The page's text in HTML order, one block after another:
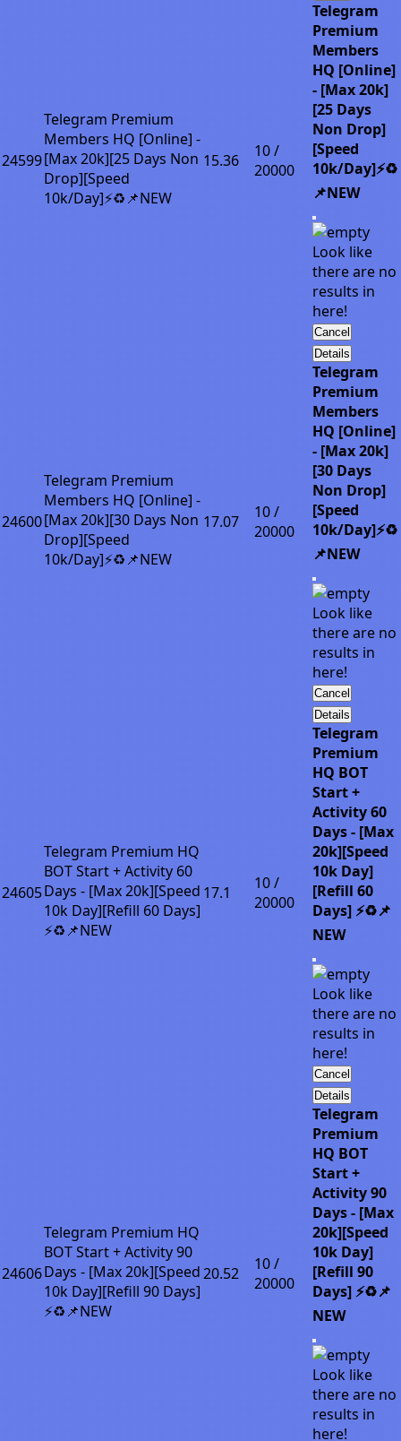
24599
Telegram Premium
Members HQ [Online] -
[Max 20k][25 Days Non
Drop][Speed
10k/Day]⚡♻️📌NEW
15.36
10 /
20000
Telegram
Premium
Members
HQ [Online]
- [Max 20k]
[25 Days
Non Drop]
[Speed
10k/Day]⚡♻️
📌NEW
Look like
there are no
results in
here!
Cancel
24600
Telegram Premium
Members HQ [Online] -
[Max 20k][30 Days Non
Drop][Speed
10k/Day]⚡♻️📌NEW
17.07
10 /
20000
Details
Telegram
Premium
Members
HQ [Online]
- [Max 20k]
[30 Days
Non Drop]
[Speed
10k/Day]⚡♻️
📌NEW
Look like
there are no
results in
here!
Cancel
24605
Telegram Premium HQ
BOT Start + Activity 60
Days - [Max 20k][Speed
10k Day][Refill 60 Days]
⚡♻️📌NEW
17.1
10 /
20000
Details
Telegram
Premium
HQ BOT
Start +
Activity 60
Days - [Max
20k][Speed
10k Day]
[Refill 60
Days] ⚡♻️📌
NEW
Look like
there are no
results in
here!
Cancel
24606
Telegram Premium HQ
BOT Start + Activity 90
Days - [Max 20k][Speed
10k Day][Refill 90 Days]
⚡♻️📌NEW
20.52
10 /
20000
Details
Telegram
Premium
HQ BOT
Start +
Activity 90
Days - [Max
20k][Speed
10k Day]
[Refill 90
Days] ⚡♻️📌
NEW
Look like
there are no
results in
here!